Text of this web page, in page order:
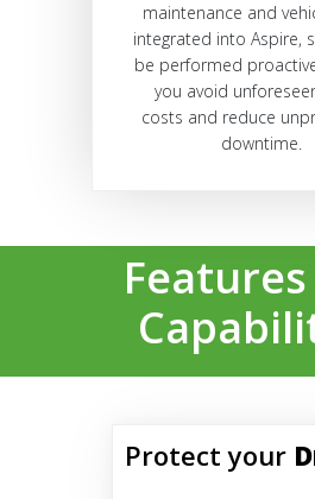
Protect your
maintenance and
integrated into Aspire,
be performed
you avoid
costs and reduce
downtime.